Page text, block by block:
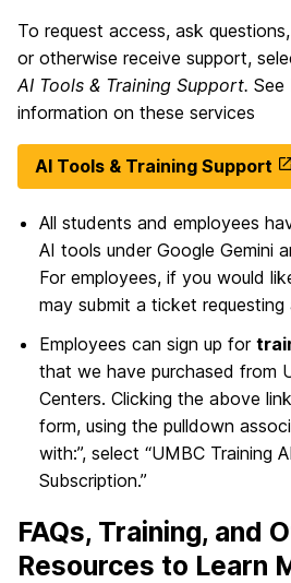
To request access, ask
or otherwise receive support,
AI Tools & Training Support. See
information on these services
AI Tools & Training Support
All students and employees
AI tools under Google Gemini
For employees, if you would
may submit a ticket requesting
Employees can sign up for
that we have purchased from
Centers. Clicking the above
form, using the pulldown
with:”, select “UMBC Training
Subscription.”
FAQs, Training, and
Resources to Learn